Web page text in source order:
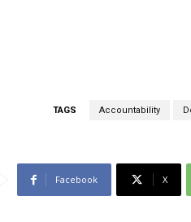
TAGS Accountability
Facebook X